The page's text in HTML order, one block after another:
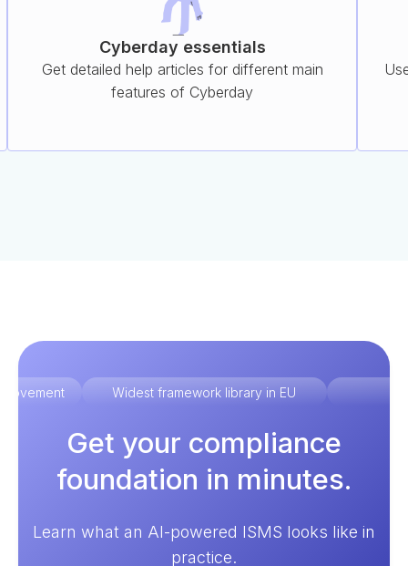
Cyberday essentials
Get detailed help articles for different main
features of Cyberday
Widest framework library in EU
Get your compliance
foundation in minutes.
Learn what an AI-powered ISMS looks like in
practice.